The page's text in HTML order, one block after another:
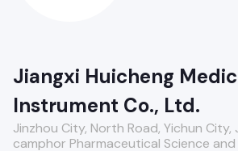
Jiangxi Huicheng
Instrument Co., Ltd.
Jinzhou City, North Road, Yichun City,
camphor Pharmaceutical Science